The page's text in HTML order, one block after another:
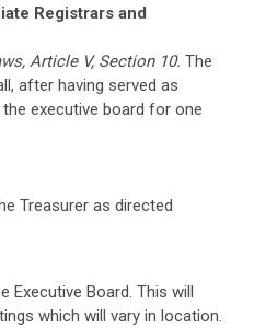
Registrars and
Article V, Section 10. The
after having served as
executive board for one
Treasurer as directed
Executive Board. This will
which will vary in location.